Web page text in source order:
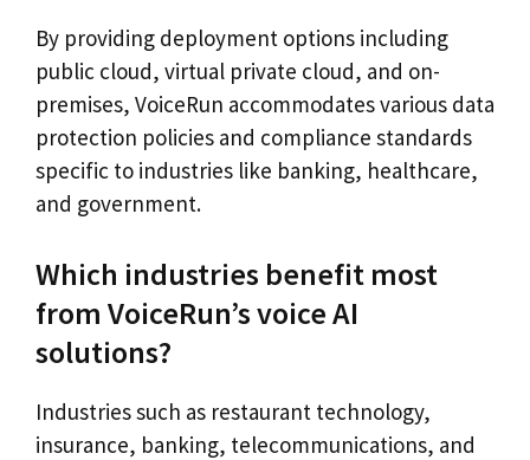
By providing deployment options including
public cloud, virtual private cloud, and on-
premises, VoiceRun accommodates various data
protection policies and compliance standards
specific to industries like banking, healthcare,
and government.
Which industries benefit most
from VoiceRun’s voice AI
solutions?
Industries such as restaurant technology,
insurance, banking, telecommunications, and